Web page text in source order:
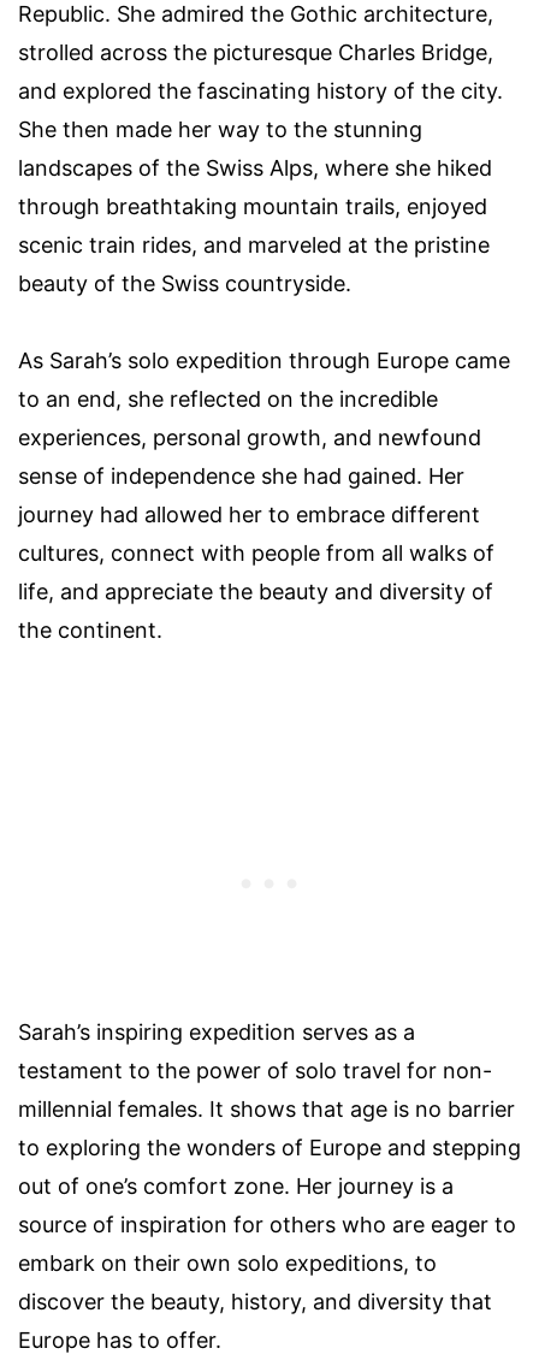
Republic. She admired the Gothic architecture,
strolled across the picturesque Charles Bridge,
and explored the fascinating history of the city.
She then made her way to the stunning
landscapes of the Swiss Alps, where she hiked
through breathtaking mountain trails, enjoyed
scenic train rides, and marveled at the pristine
beauty of the Swiss countryside.
As Sarah’s solo expedition through Europe came
to an end, she reflected on the incredible
experiences, personal growth, and newfound
sense of independence she had gained. Her
journey had allowed her to embrace different
cultures, connect with people from all walks of
life, and appreciate the beauty and diversity of
the continent.
Sarah’s inspiring expedition serves as a
testament to the power of solo travel for non-
millennial females. It shows that age is no barrier
to exploring the wonders of Europe and stepping
out of one’s comfort zone. Her journey is a
source of inspiration for others who are eager to
embark on their own solo expeditions, to
discover the beauty, history, and diversity that
Europe has to offer.